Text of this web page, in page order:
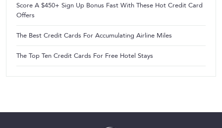
Score A $450+ Sign Up Bonus Fast With These Hot Credit Card
Offers
The Best Credit Cards For Accumulating Airline Miles
The Top Ten Credit Cards For Free Hotel Stays